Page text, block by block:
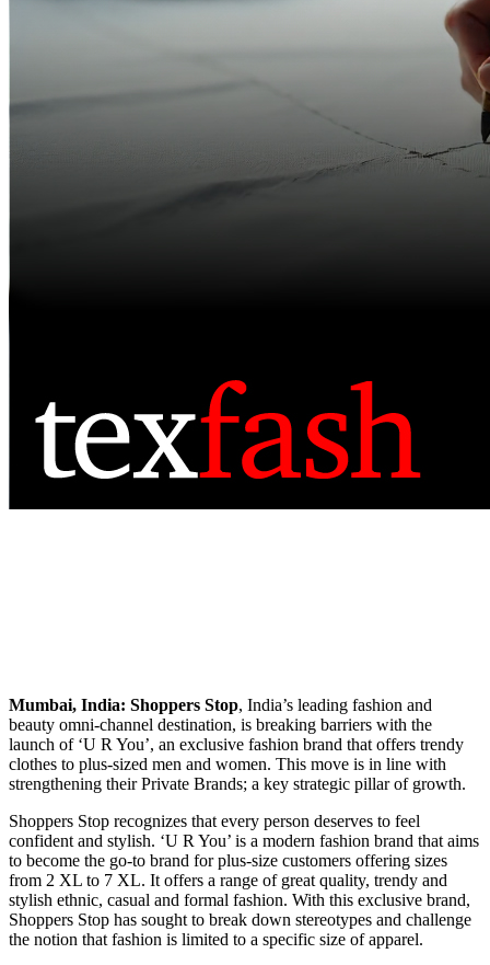
Mumbai, India: Shoppers Stop, India’s leading fashion and
beauty omni-channel destination, is breaking barriers with the
launch of ‘U R You’, an exclusive fashion brand that offers trendy
clothes to plus-sized men and women. This move is in line with
strengthening their Private Brands; a key strategic pillar of growth.
Shoppers Stop recognizes that every person deserves to feel
confident and stylish. ‘U R You’ is a modern fashion brand that aims
to become the go-to brand for plus-size customers offering sizes
from 2 XL to 7 XL. It offers a range of great quality, trendy and
stylish ethnic, casual and formal fashion. With this exclusive brand,
Shoppers Stop has sought to break down stereotypes and challenge
the notion that fashion is limited to a specific size of apparel.